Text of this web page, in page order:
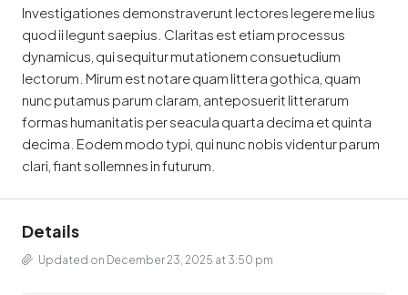
Investigationes demonstraverunt lectores legere me lius
quod ii legunt saepius. Claritas est etiam processus
dynamicus, qui sequitur mutationem consuetudium
lectorum. Mirum est notare quam littera gothica, quam
nunc putamus parum claram, anteposuerit litterarum
formas humanitatis per seacula quarta decima et quinta
decima. Eodem modo typi, qui nunc nobis videntur parum
clari, fiant sollemnes in futurum.
Details
Updated on December 23, 2025 at 3:50 pm